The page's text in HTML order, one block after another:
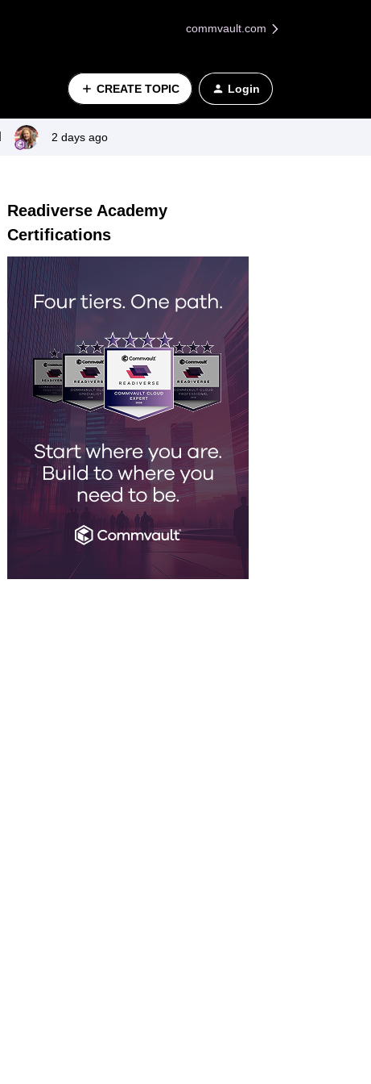
commvault.com
CREATE TOPIC Login
2 days ago
Readiverse Academy
Certifications